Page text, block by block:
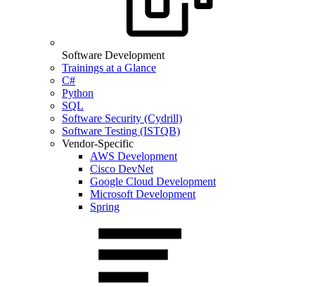
Software Development
Trainings at a Glance
C#
Python
SQL
Software Security (Cydrill)
Software Testing (ISTQB)
Vendor-Specific
AWS Development
Cisco DevNet
Google Cloud Development
Microsoft Development
Spring